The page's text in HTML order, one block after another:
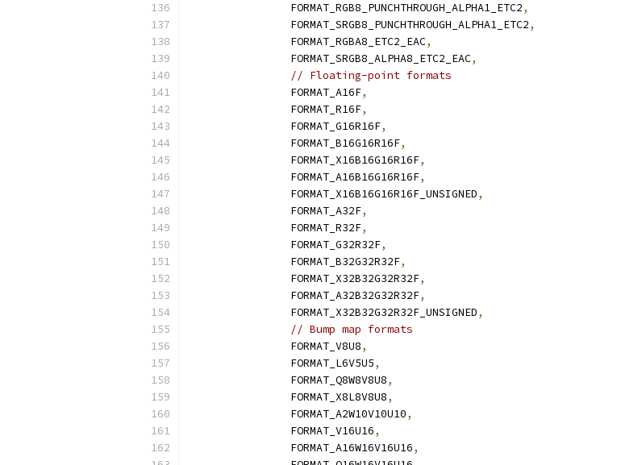
		FORMAT_RGB8_PUNCHTHROUGH_ALPHA1_ETC2
,
		FORMAT_SRGB8_PUNCHTHROUGH_ALPHA1_ETC2
,
		FORMAT_RGBA8_ETC2_EAC
,
		FORMAT_SRGB8_ALPHA8_ETC2_EAC
,
// Floating-point formats
		FORMAT_A16F
,
		FORMAT_R16F
,
		FORMAT_G16R16F
,
		FORMAT_B16G16R16F
,
		FORMAT_X16B16G16R16F
,
		FORMAT_A16B16G16R16F
,
		FORMAT_X16B16G16R16F_UNSIGNED
,
		FORMAT_A32F
,
		FORMAT_R32F
,
		FORMAT_G32R32F
,
		FORMAT_B32G32R32F
,
		FORMAT_X32B32G32R32F
,
		FORMAT_A32B32G32R32F
,
		FORMAT_X32B32G32R32F_UNSIGNED
,
// Bump map formats
		FORMAT_V8U8
,
		FORMAT_L6V5U5
,
		FORMAT_Q8W8V8U8
,
		FORMAT_X8L8V8U8
,
		FORMAT_A2W10V10U10
,
		FORMAT_V16U16
,
		FORMAT_A16W16V16U16
,